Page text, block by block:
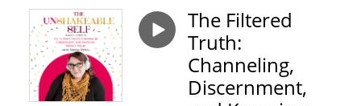
The Filtered
Truth:
Channeling,
Discernment,